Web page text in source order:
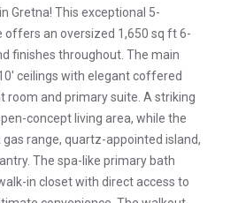
Gretna! This exceptional 5-
offers an oversized 1,650 sq ft 6-
finishes throughout. The main
ceilings with elegant coffered
room and primary suite. A striking
concept living area, while the
range, quartz-appointed island,
The spa-like primary bath
in closet with direct access to